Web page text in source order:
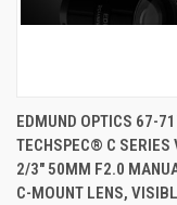
EDMUND OPTICS 67-
TECHSPEC® C SERIES
2/3" 50MM F2.0
C-MOUNT LENS,